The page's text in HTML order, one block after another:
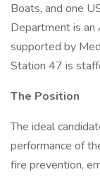
Boats, and one
Department is an
supported by
Station 47 is
The Position
The ideal
performance of
fire prevention,